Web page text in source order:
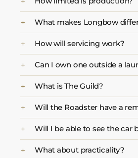
What makes Longbow
How will servicing work?
Can I own one outside a
What is The Guild?
Will the Roadster have a
Will I be able to see the car
What about practicality?